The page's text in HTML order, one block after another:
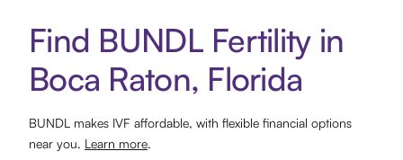
Find BUNDL Fertility in
Boca Raton, Florida
BUNDL makes IVF affordable, with flexible financial options
near you. Learn more.